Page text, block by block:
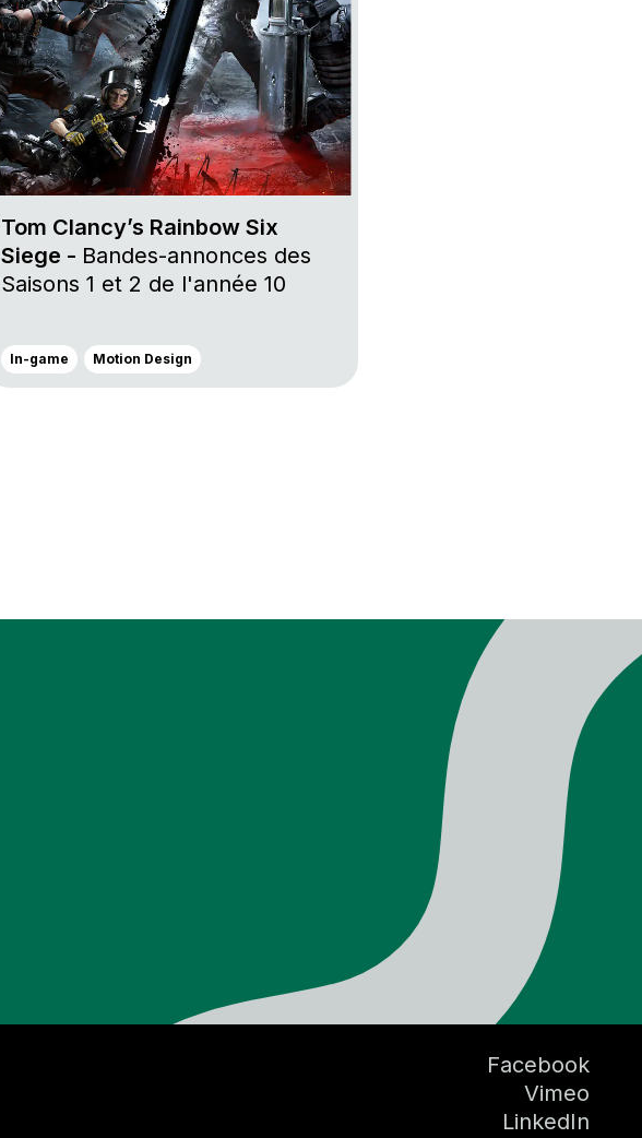
Tom Clancy’s Rainbow Six
Siege - Bandes-annonces des
Saisons 1 et 2 de l'année 10
In-game Motion Design
Facebook
Vimeo
LinkedIn